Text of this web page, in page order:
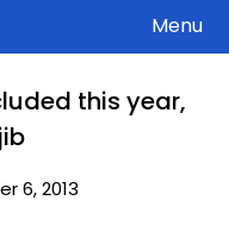
Menu
this year,
6, 2013